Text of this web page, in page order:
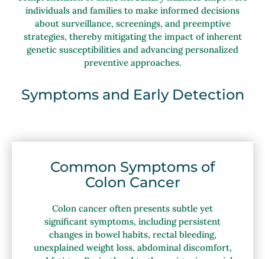
individuals and families to make informed decisions
about surveillance, screenings, and preemptive
strategies, thereby mitigating the impact of inherent
genetic susceptibilities and advancing personalized
preventive approaches.
Symptoms and Early Detection
Common Symptoms of
Colon Cancer
Colon cancer often presents subtle yet
significant symptoms, including persistent
changes in bowel habits, rectal bleeding,
unexplained weight loss, abdominal discomfort,